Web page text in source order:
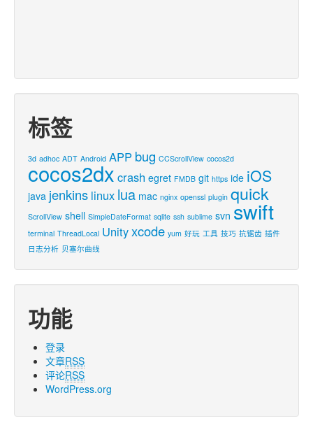
标签
3d adhoc ADT Android APP bug CCScrollView cocos2d
cocos2dx crash egret FMDB git https ide iOS
java jenkins linux lua mac nginx openssl plugin quick
ScrollView shell SimpleDateFormat sqlite ssh sublime svn swift
terminal ThreadLocal Unityxcode yum 好玩 工具 技巧 抗锯齿 插件
日志分析 贝塞尔曲线
功能
登录
文章RSS
评论RSS
WordPress.org